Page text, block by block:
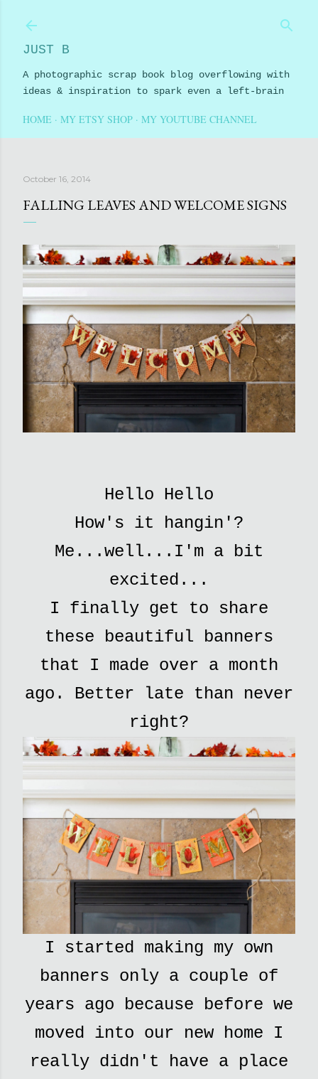
JUST B
A photographic scrap book blog overflowing with
ideas & inspiration to spark even a left-brain
HOME MY ETSY SHOP MY YOUTUBE CHANNEL
October 16, 2014
FALLING LEAVES AND WELCOME SIGNS
Hello Hello
How's it hangin'?
Me...well...I'm a bit
excited...
I finally get to share
these beautiful banners
that I made over a month
ago. Better late than never
right?
I started making my own
banners only a couple of
years ago because before we
moved into our new home I
really didn't have a place